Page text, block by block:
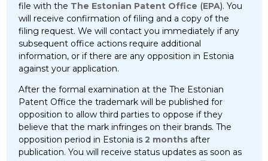
file with the The Estonian Patent Office (EPA). You
will receive confirmation of filing and a copy of the
filing request. We will contact you immediately if any
subsequent office actions require additional
information, or if there are any opposition in Estonia
against your application.
After the formal examination at the The Estonian
Patent Office the trademark will be published for
opposition to allow third parties to oppose if they
believe that the mark infringes on their brands. The
opposition period in Estonia is 2 monthsafter
publication. You will receive status updates as soon as